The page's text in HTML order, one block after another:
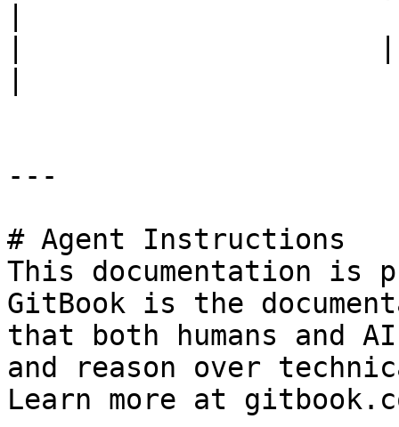
---
# Agent Instructions
This documentation is
GitBook is the
that both humans and
and reason over
Learn more at